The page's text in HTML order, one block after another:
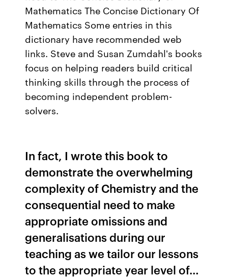
Mathematics The Concise Dictionary Of
Mathematics Some entries in this
dictionary have recommended web
links. Steve and Susan Zumdahl's books
focus on helping readers build critical
thinking skills through the process of
becoming independent problem-
solvers.
In fact, I wrote this book to
demonstrate the overwhelming
complexity of Chemistry and the
consequential need to make
appropriate omissions and
generalisations during our
teaching as we tailor our lessons
to the appropriate year level of…